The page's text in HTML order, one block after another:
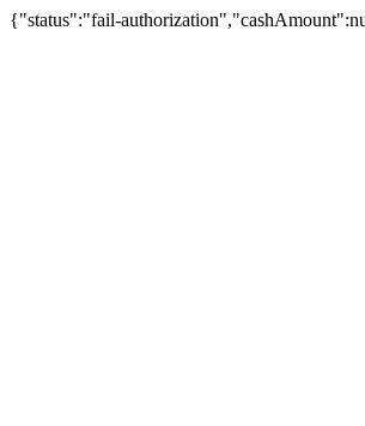
{"status":"fail-